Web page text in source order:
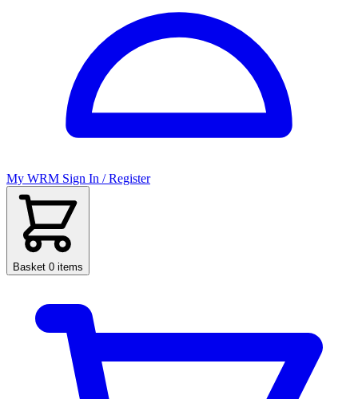
My WRM Sign In / Register
Basket 0 items